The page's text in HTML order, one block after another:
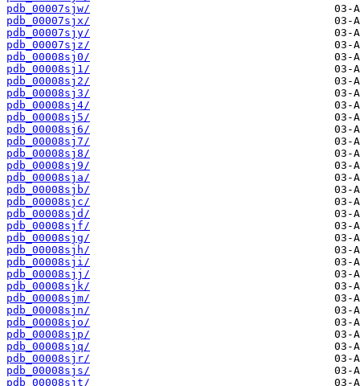
pdb_00007sjw/
pdb_00007sjx/
pdb_00007sjy/
pdb_00007sjz/
pdb_00008sj0/
pdb_00008sj1/
pdb_00008sj2/
pdb_00008sj3/
pdb_00008sj4/
pdb_00008sj5/
pdb_00008sj6/
pdb_00008sj7/
pdb_00008sj8/
pdb_00008sj9/
pdb_00008sja/
pdb_00008sjb/
pdb_00008sjc/
pdb_00008sjd/
pdb_00008sjf/
pdb_00008sjg/
pdb_00008sjh/
pdb_00008sji/
pdb_00008sjj/
pdb_00008sjk/
pdb_00008sjm/
pdb_00008sjn/
pdb_00008sjo/
pdb_00008sjp/
pdb_00008sjq/
pdb_00008sjr/
pdb_00008sjs/
pdb_00008sjt/